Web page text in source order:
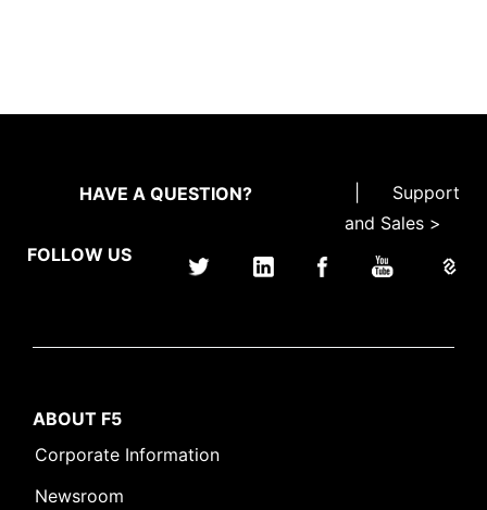
HAVE A QUESTION?
Support
and Sales >
FOLLOW US
ABOUT F5
Corporate Information
Newsroom